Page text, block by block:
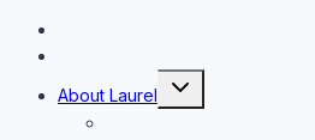
About Laurel
Toggle
child